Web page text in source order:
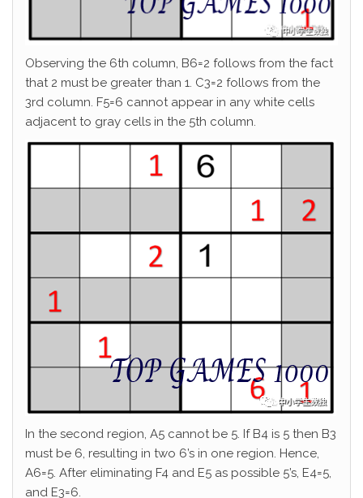
Observing the 6th column, B6=2 follows from the fact
that 2 must be greater than 1. C3=2 follows from the
3rd column. F5=6 cannot appear in any white cells
adjacent to gray cells in the 5th column.
In the second region, A5 cannot be 5. If B4 is 5 then B3
must be 6, resulting in two 6’s in one region. Hence,
A6=5. After eliminating F4 and E5 as possible 5’s, E4=5,
and E3=6.